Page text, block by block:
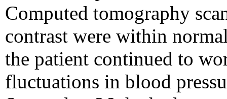
Computed tomography
contrast were within
the patient continued to
fluctuations in blood